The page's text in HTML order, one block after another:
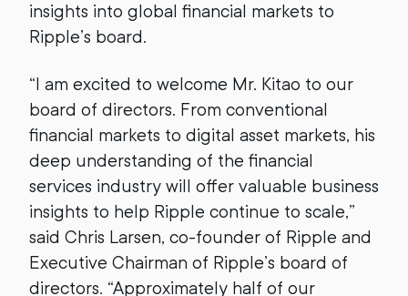
insights into global financial markets to
Ripple’s board.
“I am excited to welcome Mr. Kitao to our
board of directors. From conventional
financial markets to digital asset markets, his
deep understanding of the financial
services industry will offer valuable business
insights to help Ripple continue to scale,”
said Chris Larsen, co-founder of Ripple and
Executive Chairman of Ripple’s board of
directors. “Approximately half of our